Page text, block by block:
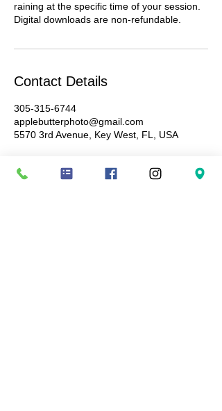
raining at the specific time of your session.
Digital downloads are non-refundable.
Contact Details
305-315-6744
applebutterphoto@gmail.com
5570 3rd Avenue, Key West, FL, USA